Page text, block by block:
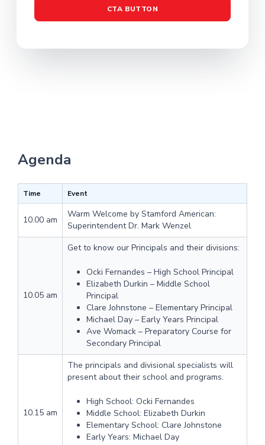
CTA BUTTON
Agenda
Time Event
10.00 am
Warm Welcome by Stamford American:
Superintendent Dr. Mark Wenzel
10.05 am
Get to know our Principals and their divisions:
Ocki Fernandes – High School Principal
Elizabeth Durkin – Middle School
Principal
Clare Johnstone – Elementary Principal
Michael Day – Early Years Principal
Ave Womack – Preparatory Course for
Secondary Principal
10.15 am
The principals and divisional specialists will
present about their school and programs.
High School: Ocki Fernandes
Middle School: Elizabeth Durkin
Elementary School: Clare Johnstone
Early Years: Michael Day